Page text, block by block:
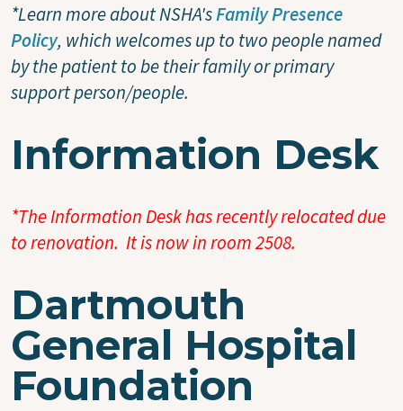
*Learn more about NSHA'sFamily Presence
Policy, which welcomes up to two people named
by the patient to be their family or primary
support person/people.
Information Desk
*The Information Desk has recently relocated due
to renovation. It is now in room 2508.
Dartmouth
General Hospital
Foundation